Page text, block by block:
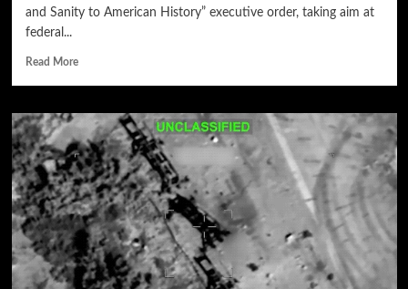
and Sanity to American History” executive order, taking aim at
federal...
Read More